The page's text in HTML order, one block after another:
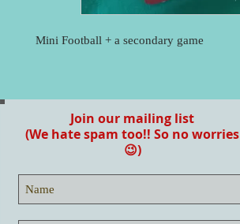
Mini Football + a secondary game
Join our mailing list
(We hate spam too!! So no worries
😉)